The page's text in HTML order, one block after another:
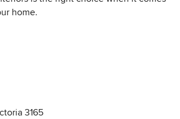
home.
help you achieve the style, look and
your home reflects who you are and
love, so we listen and work together
the right furniture pieces and
3165